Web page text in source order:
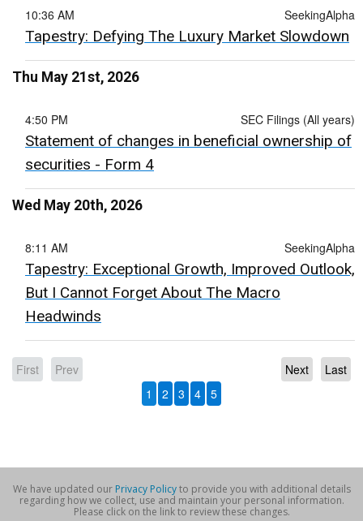
SeekingAlpha
10:36 AM
Tapestry: Defying The Luxury Market Slowdown
Thu May 21st, 2026
SEC Filings (All years)
4:50 PM
Statement of changes in beneficial ownership of
securities - Form 4
Wed May 20th, 2026
SeekingAlpha
8:11 AM
Tapestry: Exceptional Growth, Improved Outlook,
But I Cannot Forget About The Macro
Headwinds
First Prev Last
Next
1
2 3 4 5
We have updated our Privacy Policyto provide you with additional details
regarding how we collect, use and maintain your personal information.
Please click on the link to review these changes.